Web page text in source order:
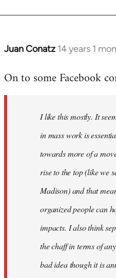
Juan Conatz 14 years 1
In
to
libcom.org
On to some Facebook
I like this mostly. It
in mass work is
towards more of a
rise to the top (like we
Madison) and that
organized people can
impacts. I also think
the chaff in terms of
bad idea though it is